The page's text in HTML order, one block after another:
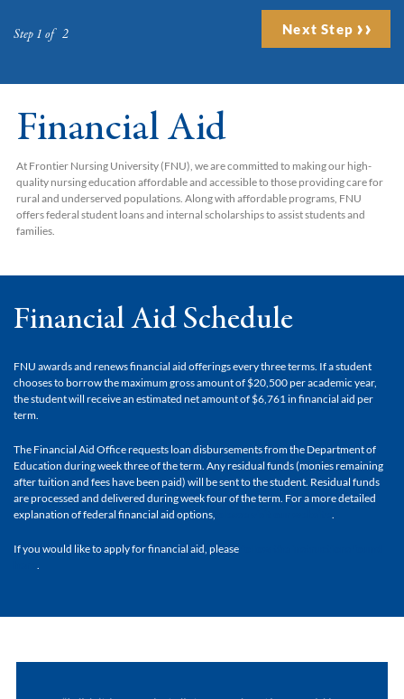
Next Step
Step 1 of 2
Financial Aid
At Frontier Nursing University (FNU), we are committed to making our high-
quality nursing education affordable and accessible to those providing care for
rural and underserved populations. Along with affordable programs, FNU
offers federal student loans and internal scholarships to assist students and
families.
Financial Aid Schedule
FNU awards and renews financial aid offerings every three terms. If a student
chooses to borrow the maximum gross amount of $20,500 per academic year,
the student will receive an estimated net amount of $6,761 in financial aid per
term.
The Financial Aid Office requests loan disbursements from the Department of
Education during week three of the term. Any residual funds (monies remaining
after tuition and fees have been paid) will be sent to the student. Residual funds
are processed and delivered during week four of the term. For a more detailed
explanation of federal financial aid options,
.
If you would like to apply for financial aid, please
.